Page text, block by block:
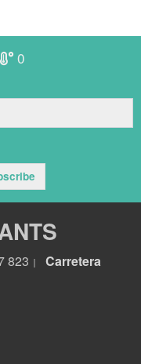
0
823
Carretera